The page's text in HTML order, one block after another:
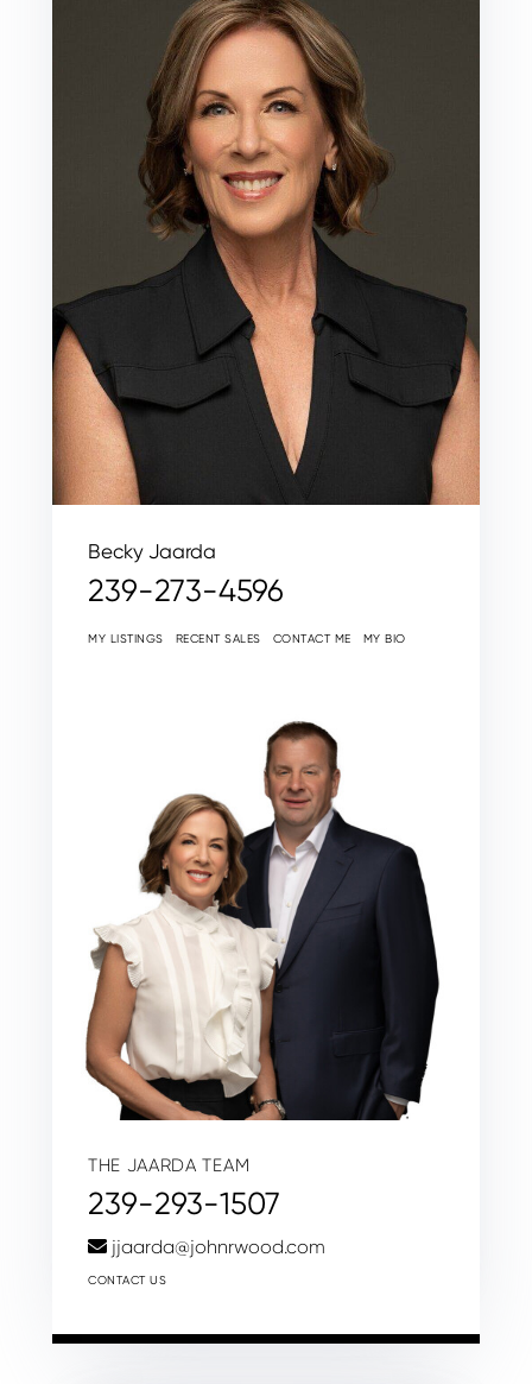
Becky Jaarda
239-273-4596
MY LISTINGS RECENT SALES CONTACT ME MY BIO
THE JAARDA TEAM
239-293-1507
jjaarda@johnrwood.com
CONTACT US